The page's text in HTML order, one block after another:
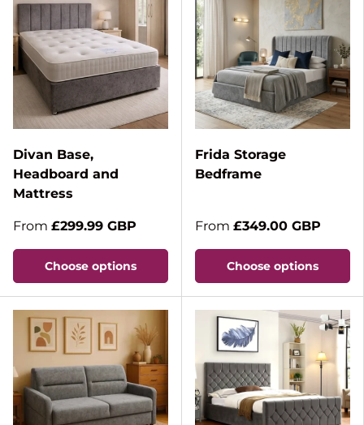
Divan Base,
Headboard and
Mattress
From £299.99 GBP
Choose options
Frida Storage
Bedframe
From £349.00 GBP
Choose options